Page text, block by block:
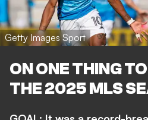
Getty Images Sport
ON ONE THING
THE 2025 MLS